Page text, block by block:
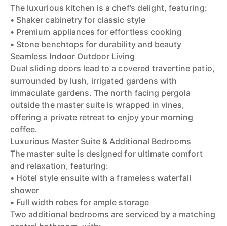
The luxurious kitchen is a chef’s delight, featuring:
• Shaker cabinetry for classic style
• Premium appliances for effortless cooking
• Stone benchtops for durability and beauty
Seamless Indoor Outdoor Living
Dual sliding doors lead to a covered travertine patio,
surrounded by lush, irrigated gardens with
immaculate gardens. The north facing pergola
outside the master suite is wrapped in vines,
offering a private retreat to enjoy your morning
coffee.
Luxurious Master Suite & Additional Bedrooms
The master suite is designed for ultimate comfort
and relaxation, featuring:
• Hotel style ensuite with a frameless waterfall
shower
• Full width robes for ample storage
Two additional bedrooms are serviced by a matching